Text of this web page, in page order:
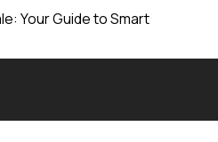
Your Guide to Smart